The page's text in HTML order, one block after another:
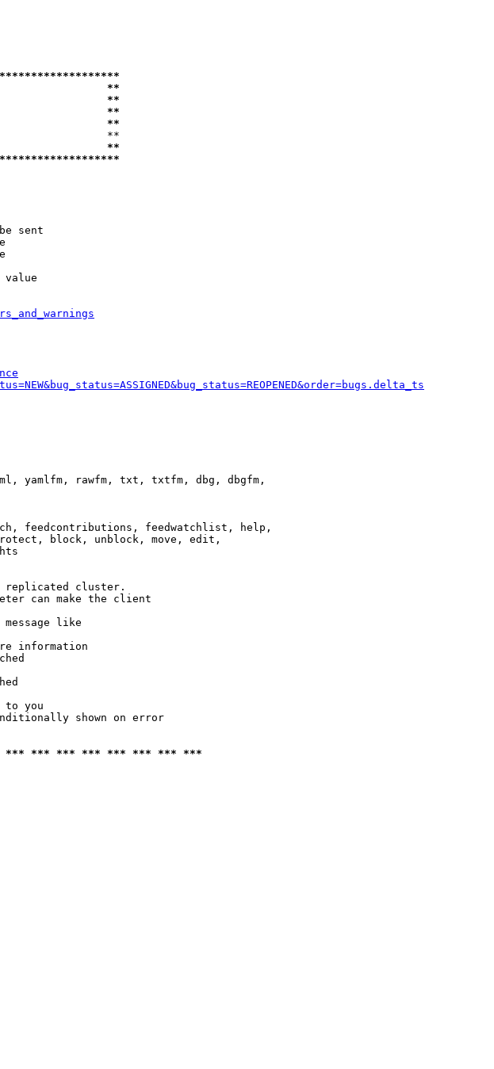
**
**
**
**
**
**
sent
value
yamlfm, rawfm, txt, txtfm, dbg, dbgfm,
feedcontributions, feedwatchlist, help,
block, unblock, move, edit,
cluster.
can make the client
message like
information
to you
shown on error
*** *** *** *** *** *** *** ***